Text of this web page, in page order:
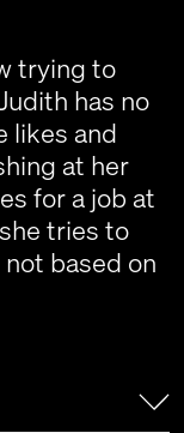
trying to
has no
likes and
at her
for a job at
tries to
based on